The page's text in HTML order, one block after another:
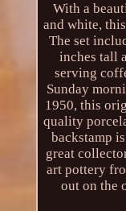
With a
and white,
The set
inches tall
serving
Sunday
1950, this
quality
backstamp
great
art pottery
out on the